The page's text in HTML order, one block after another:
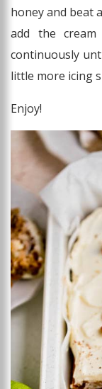
honey and beat
add the
continuously
little more icing
Enjoy!